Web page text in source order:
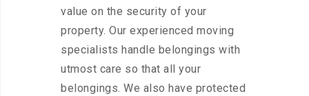
value on the security of your
property. Our experienced moving
specialists handle belongings with
utmost care so that all your
belongings. We also have protected